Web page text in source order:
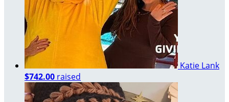
Katie Lank
$742.00 raised